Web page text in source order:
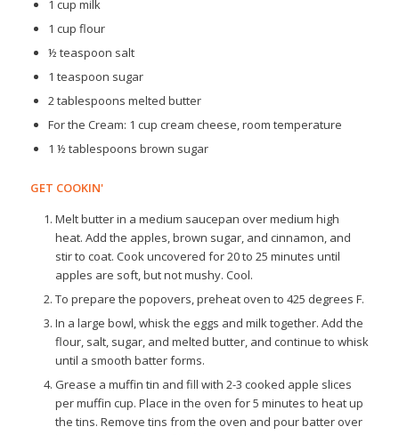
1 cup milk
1 cup flour
½ teaspoon salt
1 teaspoon sugar
2 tablespoons melted butter
For the Cream: 1 cup cream cheese, room temperature
1 ½ tablespoons brown sugar
GET COOKIN'
Melt butter in a medium saucepan over medium high
heat. Add the apples, brown sugar, and cinnamon, and
stir to coat. Cook uncovered for 20 to 25 minutes until
apples are soft, but not mushy. Cool.
To prepare the popovers, preheat oven to 425 degrees F.
In a large bowl, whisk the eggs and milk together. Add the
flour, salt, sugar, and melted butter, and continue to whisk
until a smooth batter forms.
Grease a muffin tin and fill with 2-3 cooked apple slices
per muffin cup. Place in the oven for 5 minutes to heat up
the tins. Remove tins from the oven and pour batter over